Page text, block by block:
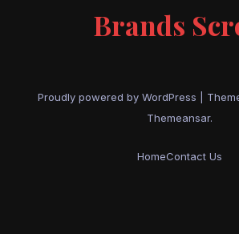
Brands
Proudly powered by WordPress
Themeansar.
HomeContact Us